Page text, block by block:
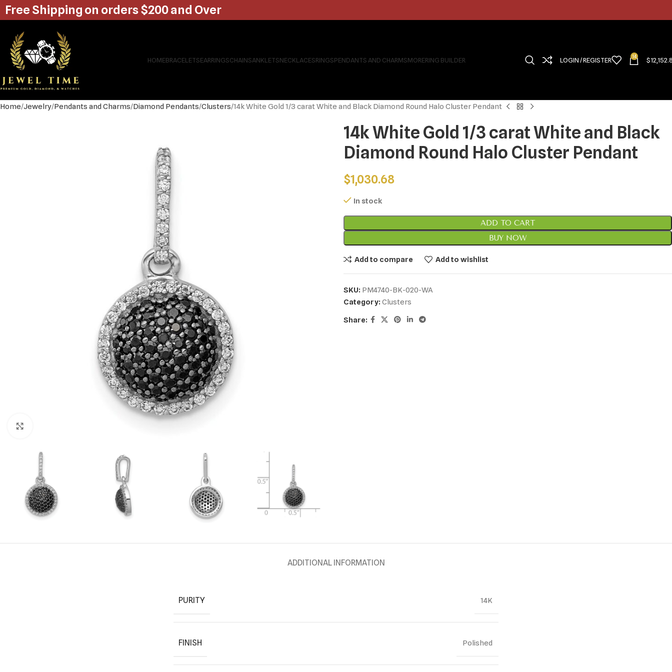
HOMEBRACELETSEARRINGSCHAINSANKLETSNECKLACESRINGSPENDANTS AND CHARMSMORERING BUILDER LOGIN / REGISTER 14 $
Home Jewelry Pendants and Charms Diamond Pendants Clusters 14k White Gold 1/3 carat White and Black Diamond Round Halo Cluster Pendant
14k White Gold 1/3 carat White and Black
Diamond Round Halo Cluster Pendant
$1,030.68
In stock
ADD TO CART
BUY NOW
Add to compare Add to wishlist
SKU: PM4740-BK-020-WA
Category: Clusters
Share:
ADDITIONAL INFORMATION
PURITY 14K
FINISH Polished
Free Shipping on orders $200 and Over